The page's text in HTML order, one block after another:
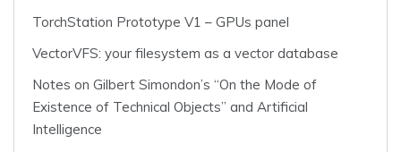
TorchStation Prototype V1 – GPUs panel
VectorVFS: your filesystem as a vector database
Notes on Gilbert Simondon’s “On the Mode of
Existence of Technical Objects” and Artificial
Intelligence